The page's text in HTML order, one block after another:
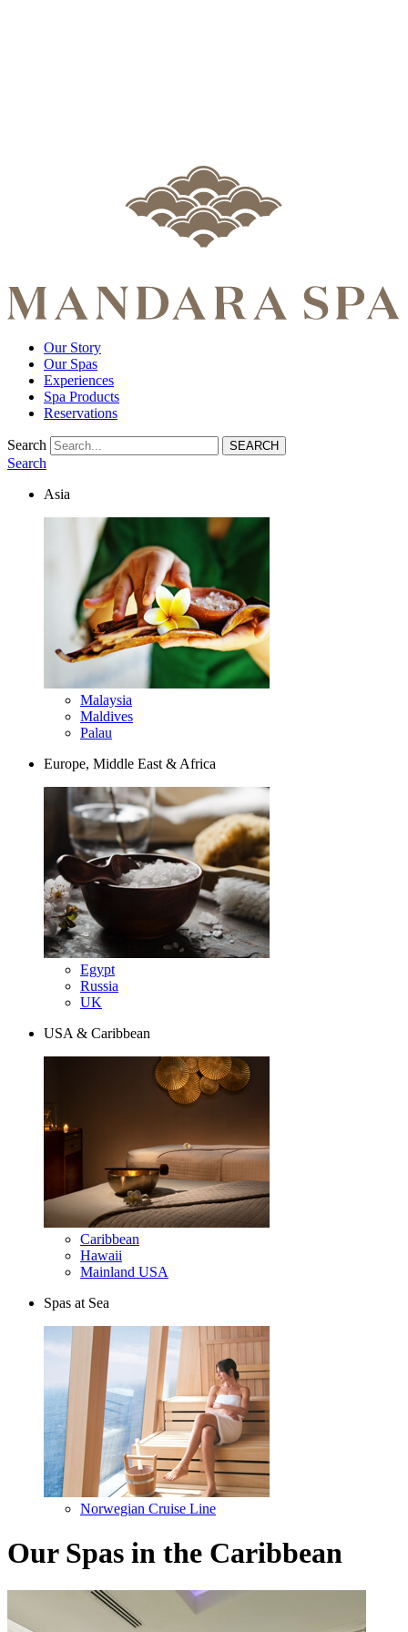
Our Story
Our Spas
Experiences
Spa Products
Reservations
Search
Search
Asia
Malaysia
Maldives
Palau
Europe, Middle East & Africa
Egypt
Russia
UK
USA & Caribbean
Caribbean
Hawaii
Mainland USA
Spas at Sea
Norwegian Cruise Line
Our Spas in the Caribbean